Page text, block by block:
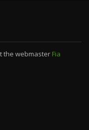
the webmaster Fia